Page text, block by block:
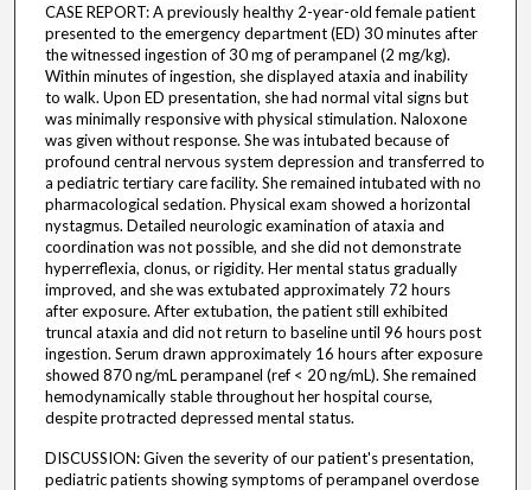
CASE REPORT: A previously healthy 2-year-old female patient
presented to the emergency department (ED) 30 minutes after
the witnessed ingestion of 30 mg of perampanel (2 mg/kg).
Within minutes of ingestion, she displayed ataxia and inability
to walk. Upon ED presentation, she had normal vital signs but
was minimally responsive with physical stimulation. Naloxone
was given without response. She was intubated because of
profound central nervous system depression and transferred to
a pediatric tertiary care facility. She remained intubated with no
pharmacological sedation. Physical exam showed a horizontal
nystagmus. Detailed neurologic examination of ataxia and
coordination was not possible, and she did not demonstrate
hyperreflexia, clonus, or rigidity. Her mental status gradually
improved, and she was extubated approximately 72 hours
after exposure. After extubation, the patient still exhibited
truncal ataxia and did not return to baseline until 96 hours post
ingestion. Serum drawn approximately 16 hours after exposure
showed 870 ng/mL perampanel (ref < 20 ng/mL). She remained
hemodynamically stable throughout her hospital course,
despite protracted depressed mental status.
DISCUSSION: Given the severity of our patient's presentation,
pediatric patients showing symptoms of perampanel overdose